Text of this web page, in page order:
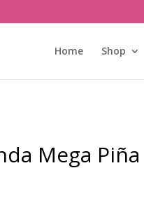
Home Shop
Mega Piña